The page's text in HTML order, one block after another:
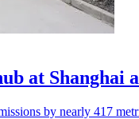
at Shanghai
by nearly 417